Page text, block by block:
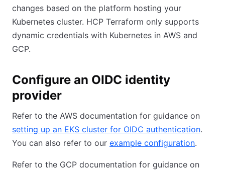
changes based on the platform hosting your
Kubernetes cluster. HCP Terraform only supports
dynamic credentials with Kubernetes in AWS and
GCP.
Configure an OIDC identity
provider
Refer to the AWS documentation for guidance on
setting up an EKS cluster for OIDC authentication.
You can also refer to our example configuration.
Refer to the GCP documentation for guidance on